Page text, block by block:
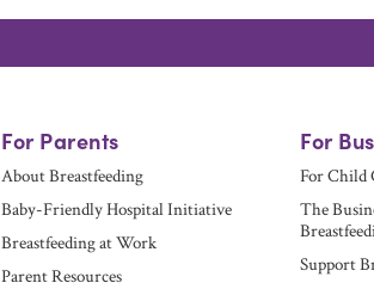
For Parents
About Breastfeeding
Baby-Friendly Hospital Initiative
Breastfeeding at Work
Parent Resources
For
For Child
The
Support